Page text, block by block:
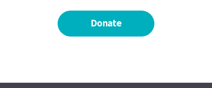
Donate